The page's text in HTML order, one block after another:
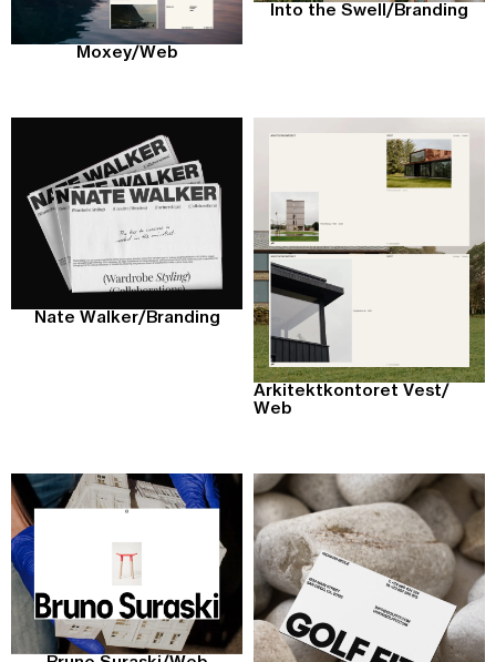
Moxey/Web
Into the Swell / Branding
Nate Walker/ Branding
Arkitektkontoret Vest/
Web